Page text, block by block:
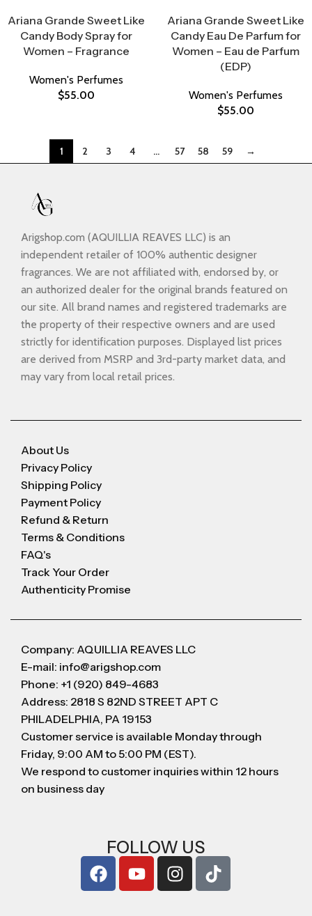
Ariana Grande Sweet Like
Candy Body Spray for
Women – Fragrance
Women's Perfumes
$55.00
Ariana Grande Sweet Like
Candy Eau De Parfum for
Women – Eau de Parfum
(EDP)
Women's Perfumes
$55.00
1 2 3 4 … 57 58 59 →
Arigshop.com (AQUILLIA REAVES LLC) is an
independent retailer of 100% authentic designer
fragrances. We are not affiliated with, endorsed by, or
an authorized dealer for the original brands featured on
our site. All brand names and registered trademarks are
the property of their respective owners and are used
strictly for identification purposes. Displayed list prices
are derived from MSRP and 3rd-party market data, and
may vary from local retail prices.
About Us
Privacy Policy
Shipping Policy
Payment Policy
Refund & Return
Terms & Conditions
FAQ's
Track Your Order
Authenticity Promise
Company: AQUILLIA REAVES LLC
E-mail: info@arigshop.com
Phone: +1 (920) 849-4683
Address: 2818 S 82ND STREET APT C
PHILADELPHIA, PA 19153
Customer service is available Monday through
Friday, 9:00 AM to 5:00 PM (EST).
We respond to customer inquiries within 12 hours
on business day
FOLLOW US